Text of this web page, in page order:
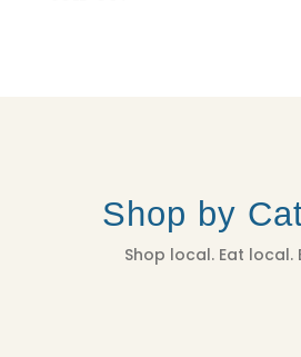
Shop by
Shop local. Eat local.